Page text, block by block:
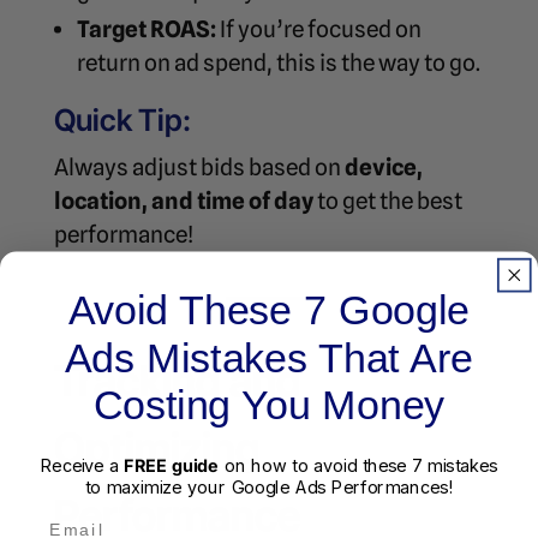
Target ROAS: If you’re focused on
return on ad spend, this is the way to go.
Quick Tip:
Always adjust bids based ondevice,
location, and time of dayto get the best
performance!
Tracking and
Optimizing
Performance
Avoid These 7 Google
Ads Mistakes That Are
Costing You Money
Receive a FREE guide on how to avoid these 7 mistakes
to maximize your Google Ads Performances!